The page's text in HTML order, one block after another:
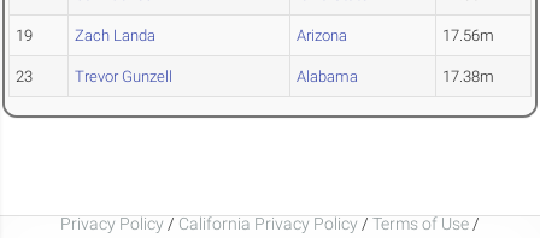
19 Zach Landa Arizona 17.56m
23 Trevor Gunzell Alabama 17.38m
Privacy Policy / California Privacy Policy / Terms of Use /